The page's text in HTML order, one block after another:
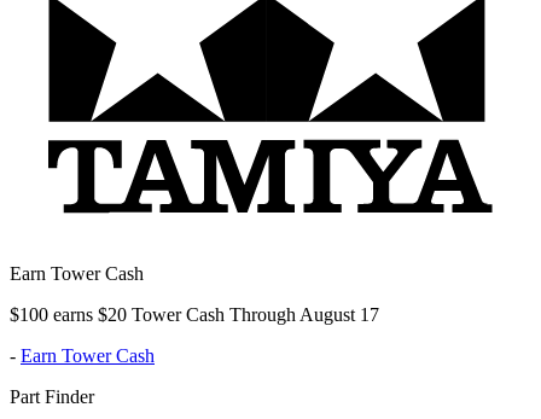
Earn Tower Cash
$100 earns $20 Tower Cash Through August 17
- Earn Tower Cash
Part Finder